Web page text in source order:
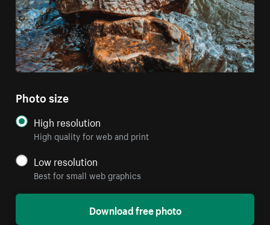
Photo size
High resolution
High quality for web and print
Low resolution
Best for small web graphics
Download free photo